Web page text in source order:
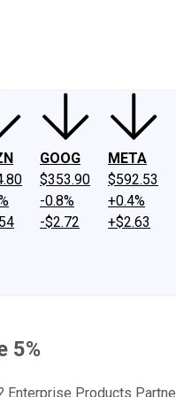
GOOG
$353.90
-0.8%
-$2.72
META
$592.53
+0.4%
+$2.63
5%
Products